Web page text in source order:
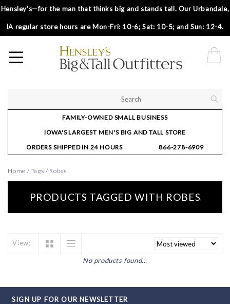
Hensley’s—for the man that thinks big and stands tall. Our Urbandale,
IA regular store hours are Mon-Fri: 10-6; Sat: 10-5; and Sun: 12-4.
FAMILY-OWNED SMALL BUSINESS
IOWA'S LARGEST MEN'S BIG AND TALL STORE
ORDERS SHIPPED IN 24 HOURS
866-278-6909
Home / Tags / Robes
PRODUCTS TAGGED WITH ROBES
View:
No products found...
SIGN UP FOR OUR NEWSLETTER